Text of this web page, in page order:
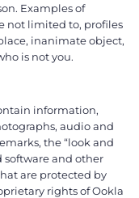
Examples of
not limited to, profiles
inanimate object,
is not you.
information,
audio and
the “look and
software and other
are protected by
rights of Ookla